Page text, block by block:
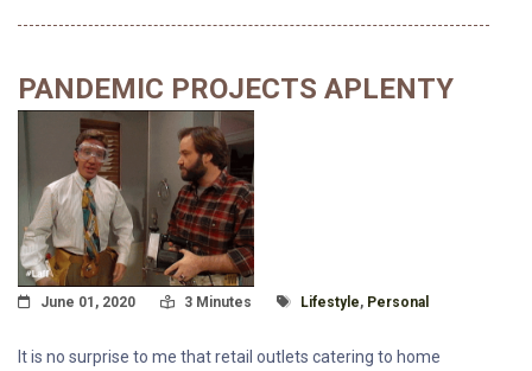
PANDEMIC PROJECTS APLENTY
Posted On
June 01, 2020 Read Time:
3 Minutes Tagged With
Lifestyle, Personal
It is no surprise to me that retail outlets catering to home